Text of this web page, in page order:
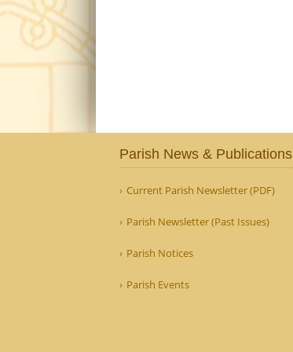
Parish News & Publications
Current Parish Newsletter (PDF)
Parish Newsletter (Past Issues)
Parish Notices
Parish Events